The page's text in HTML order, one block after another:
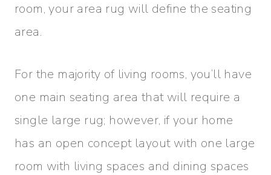
room, your area rug will define the seating
area.
For the majority of living rooms, you’ll have
one main seating area that will require a
single large rug; however, if your home
has an open concept layout with one large
room with living spaces and dining spaces